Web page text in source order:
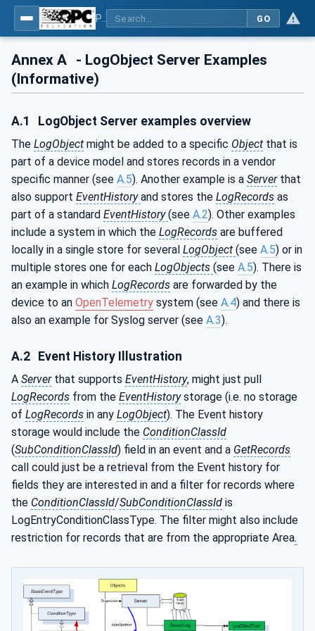
GO
Annex A - LogObject Server Examples
(Informative)
A.1 LogObject Server examples overview
The LogObject might be added to a specific Object that is
part of a device model and stores records in a vendor
specific manner (see A.5). Another example is a Serverthat
also support EventHistoryand stores the LogRecords as
part of a standard EventHistory(see A.2). Other examples
include a system in which the LogRecords are buffered
locally in a single store for several LogObject (see A.5) or in
multiple stores one for each LogObjects (see A.5). There is
an example in which LogRecords are forwarded by the
device to an OpenTelemetry system (see A.4) and there is
also an example for Syslog server (see A.3).
A.2 Event History Illustration
A Serverthat supports EventHistory, might just pull
LogRecords from the EventHistorystorage (i.e. no storage
of LogRecords in any LogObject). The Event history
storage would include the ConditionClassId
(SubConditionClassId) field in an event and a GetRecords
call could just be a retrieval from the Event history for
fields they are interested in and a filter for records where
the ConditionClassId/SubConditionClassId is
LogEntryConditionClassType. The filter might also include
restriction for records that are from the appropriate Area.